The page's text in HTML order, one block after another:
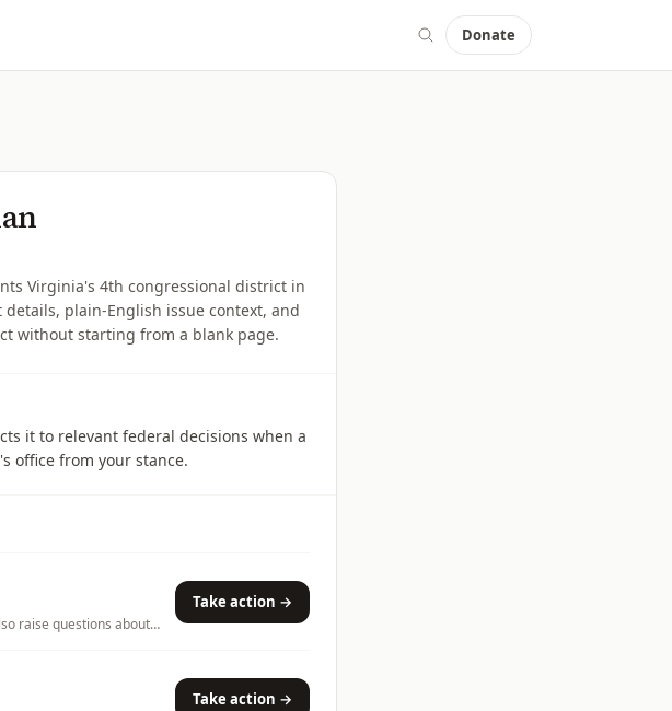
Donate
Virginia's 4th congressional district in
details, plain-English issue context, and
without starting from a blank page.
it to relevant federal decisions when a
office from your stance.
raise questions about
Take action →
Take action →